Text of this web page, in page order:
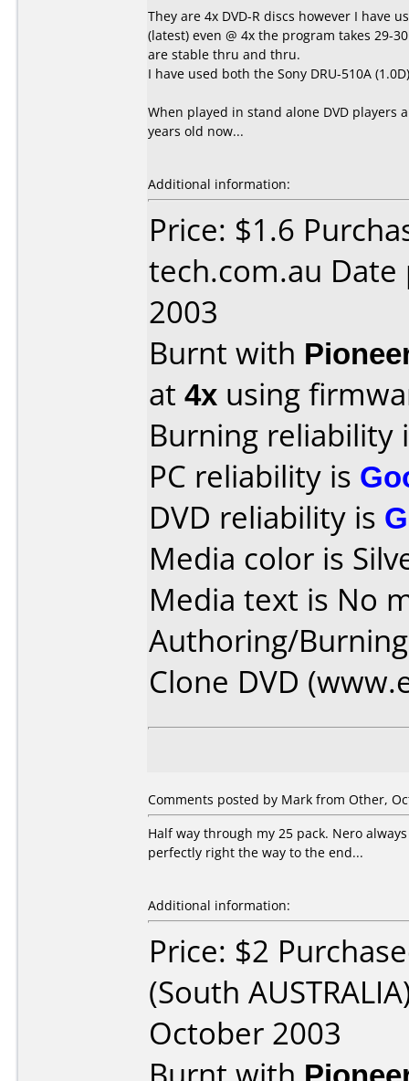
They are 4x DVD-R discs however I have
(latest) even @ 4x the program takes 29-
are stable thru and thru.
I have used both the Sony DRU-510A
When played in stand alone DVD players
years old now...
Additional information:
Price: $1.6
tech.com.au
2003
Burnt with
at 4x using
Burning reliability
PC reliability is
DVD reliability is
Media color is
Media text is No
Authoring/
Clone DVD
Comments posted by Mark from Other,
Half way through my 25 pack. Nero
perfectly right the way to the end...
Additional information:
Price: $2
(South
October 2003